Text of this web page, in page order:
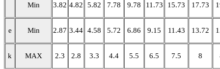
Min 3.82 4.82 5.82 7.78 9.78 11.73 15.73 17.73
e Min 2.87 3.44 4.58 5.72 6.86 9.15 11.43 13.72
k MAX 2.3 2.8 3.3 4.4 5.5 6.5 7.5 8